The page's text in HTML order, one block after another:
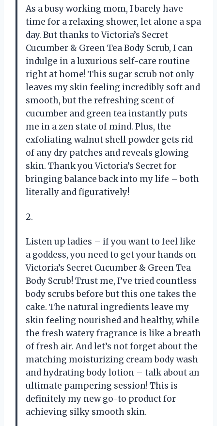
As a busy working mom, I barely have
time for a relaxing shower, let alone a spa
day. But thanks to Victoria’s Secret
Cucumber & Green Tea Body Scrub, I can
indulge in a luxurious self-care routine
right at home! This sugar scrub not only
leaves my skin feeling incredibly soft and
smooth, but the refreshing scent of
cucumber and green tea instantly puts
me in a zen state of mind. Plus, the
exfoliating walnut shell powder gets rid
of any dry patches and reveals glowing
skin. Thank you Victoria’s Secret for
bringing balance back into my life – both
literally and figuratively!
2.
Listen up ladies – if you want to feel like
a goddess, you need to get your hands on
Victoria’s Secret Cucumber & Green Tea
Body Scrub! Trust me, I’ve tried countless
body scrubs before but this one takes the
cake. The natural ingredients leave my
skin feeling nourished and healthy, while
the fresh watery fragrance is like a breath
of fresh air. And let’s not forget about the
matching moisturizing cream body wash
and hydrating body lotion – talk about an
ultimate pampering session! This is
definitely my new go-to product for
achieving silky smooth skin.